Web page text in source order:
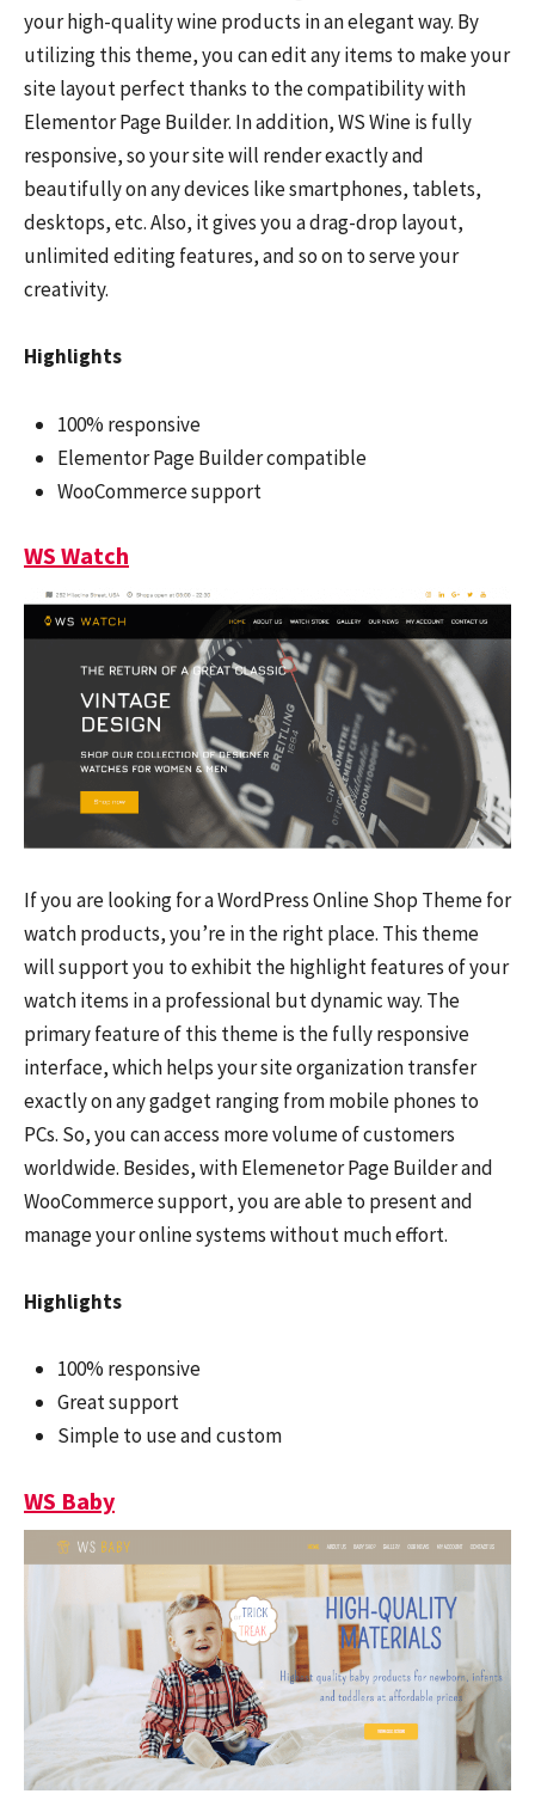
your high-quality wine products in an elegant way. By
utilizing this theme, you can edit any items to make your
site layout perfect thanks to the compatibility with
Elementor Page Builder. In addition, WS Wine is fully
responsive, so your site will render exactly and
beautifully on any devices like smartphones, tablets,
desktops, etc. Also, it gives you a drag-drop layout,
unlimited editing features, and so on to serve your
creativity.
Highlights
100% responsive
Elementor Page Builder compatible
WooCommerce support
WS Watch
If you are looking for a WordPress Online Shop Theme for
watch products, you’re in the right place. This theme
will support you to exhibit the highlight features of your
watch items in a professional but dynamic way. The
primary feature of this theme is the fully responsive
interface, which helps your site organization transfer
exactly on any gadget ranging from mobile phones to
PCs. So, you can access more volume of customers
worldwide. Besides, with Elemenetor Page Builder and
WooCommerce support, you are able to present and
manage your online systems without much effort.
Highlights
100% responsive
Great support
Simple to use and custom
WS Baby